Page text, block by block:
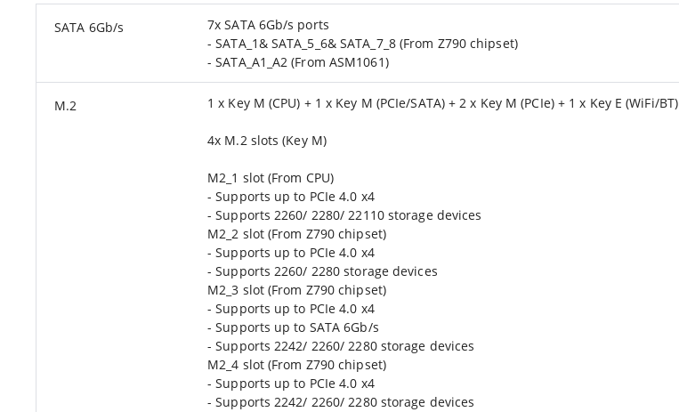
SATA 6Gb/s
7x SATA 6Gb/s ports
- SATA_1& SATA_5_6& SATA_7_8 (From Z790 chipset)
- SATA_A1_A2 (From ASM1061)
M.2 1 x Key M (CPU) + 1 x Key M (PCIe/SATA) + 2 x Key M (PCIe) + 1 x Key E (WiFi/BT)
4x M.2 slots (Key M)
M2_1 slot (From CPU)
- Supports up to PCIe 4.0 x4
- Supports 2260/ 2280/ 22110 storage devices
M2_2 slot (From Z790 chipset)
- Supports up to PCIe 4.0 x4
- Supports 2260/ 2280 storage devices
M2_3 slot (From Z790 chipset)
- Supports up to PCIe 4.0 x4
- Supports up to SATA 6Gb/s
- Supports 2242/ 2260/ 2280 storage devices
M2_4 slot (From Z790 chipset)
- Supports up to PCIe 4.0 x4
- Supports 2242/ 2260/ 2280 storage devices